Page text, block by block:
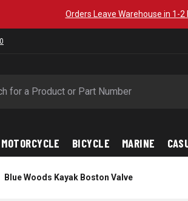
Orders Leave Warehouse in 1-2
MOTORCYCLE BICYCLE MARINE
Blue Woods Kayak Boston Valve